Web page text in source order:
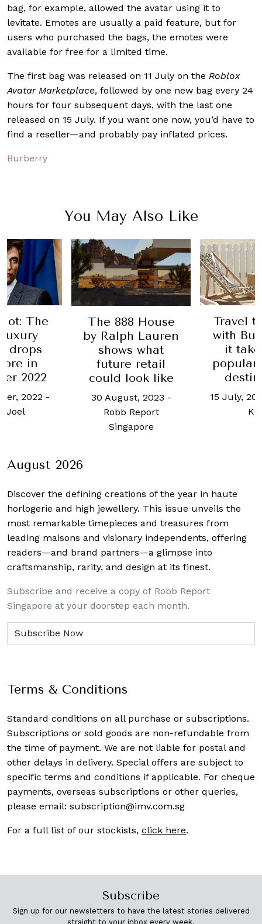
bag, for example, allowed the avatar using it to
levitate. Emotes are usually a paid feature, but for
users who purchased the bags, the emotes were
available for free for a limited time.
The first bag was released on 11 July on the Roblox
Avatar Marketplace, followed by one new bag every 24
hours for four subsequent days, with the last one
released on 15 July. If you want one now, you’d have to
find a reseller—and probably pay inflated prices.
Burberry
You May Also Like
The
drops
in
2022
2022 -
Joel
The 888 House
by Ralph Lauren
shows what
future retail
could look like
30 August, 2023 -
Robb Report
Singapore
Travel
with
it
popular
15 July,
August 2026
Discover the defining creations of the year in haute
horlogerie and high jewellery. This issue unveils the
most remarkable timepieces and treasures from
leading maisons and visionary independents, offering
readers—and brand partners—a glimpse into
craftsmanship, rarity, and design at its finest.
Subscribe and receive a copy of Robb Report
Singapore at your doorstep each month.
Terms & Conditions
Standard conditions on all purchase or subscriptions.
Subscriptions or sold goods are non-refundable from
the time of payment. We are not liable for postal and
other delays in delivery. Special offers are subject to
specific terms and conditions if applicable. For cheque
payments, overseas subscriptions or other queries,
please email: subscription@imv.com.sg
For a full list of our stockists, click here.
Subscribe
Sign up for our newsletters to have the latest stories delivered
straight to your inbox every week.